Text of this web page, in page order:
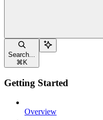
Search...
⌘ K
Getting Started
Overview